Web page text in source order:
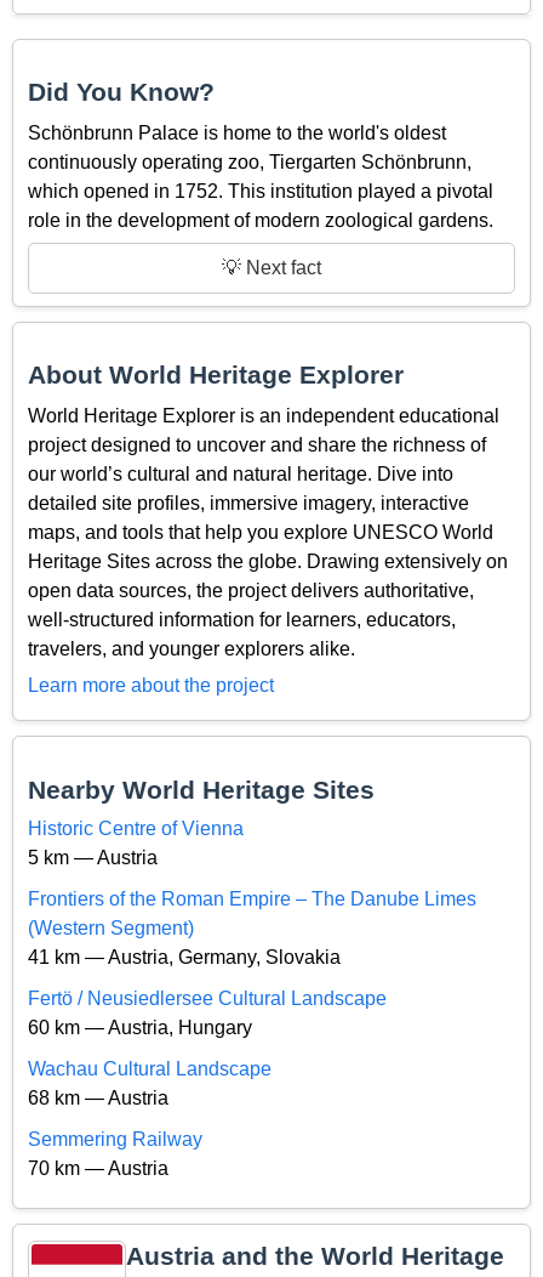
Did You Know?
Schönbrunn Palace is home to the world's oldest
continuously operating zoo, Tiergarten Schönbrunn,
which opened in 1752. This institution played a pivotal
role in the development of modern zoological gardens.
💡 Next fact
About World Heritage Explorer
World Heritage Explorer is an independent educational
project designed to uncover and share the richness of
our world’s cultural and natural heritage. Dive into
detailed site profiles, immersive imagery, interactive
maps, and tools that help you explore UNESCO World
Heritage Sites across the globe. Drawing extensively on
open data sources, the project delivers authoritative,
well-structured information for learners, educators,
travelers, and younger explorers alike.
Learn more about the project
Nearby World Heritage Sites
Historic Centre of Vienna
5 km — Austria
Frontiers of the Roman Empire – The Danube Limes
(Western Segment)
41 km — Austria, Germany, Slovakia
Fertö / Neusiedlersee Cultural Landscape
60 km — Austria, Hungary
Wachau Cultural Landscape
68 km — Austria
Semmering Railway
70 km — Austria
Austria and the World Heritage